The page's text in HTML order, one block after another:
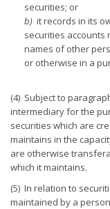
securities; or
b) it records in its
securities accounts
names of other
or otherwise in a
(4) Subject to
intermediary for the
securities which are
maintains in the
are otherwise
which it maintains.
(5) In relation to
maintained by a